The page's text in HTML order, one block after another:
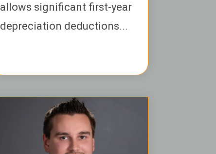
allows significant first-year
depreciation deductions...